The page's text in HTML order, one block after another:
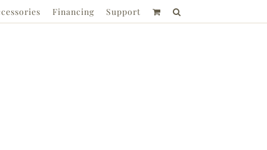
Financing Support